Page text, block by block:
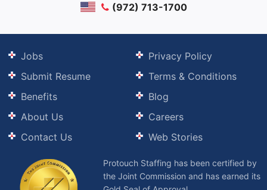
(972) 713-1700
Jobs
Submit Resume
Benefits
About Us
Contact Us
Privacy Policy
Terms & Conditions
Blog
Careers
Web Stories
Protouch Staffing has been certified by
the Joint Commission and has earned its